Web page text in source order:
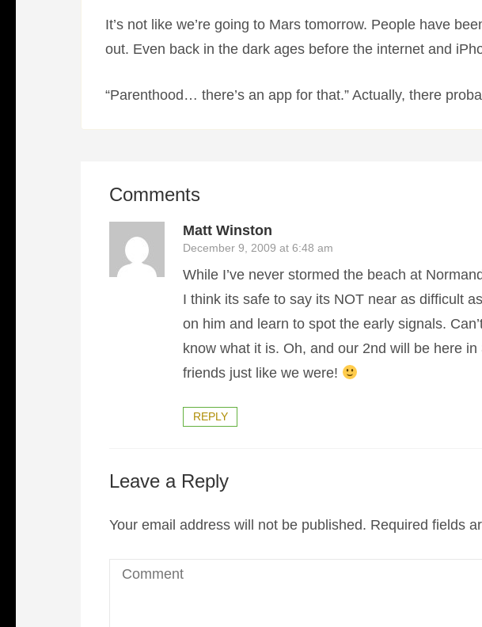
It’s not like we’re going to Mars tomorrow. People have
out. Even back in the dark ages before the internet and
“Parenthood… there’s an app for that.” Actually, there
Comments
Matt Winston
December 9, 2009 at 6:48 am
While I’ve never stormed the beach at
I think its safe to say its NOT near as difficult
on him and learn to spot the early signals.
know what it is. Oh, and our 2nd will be here
friends just like we were!
REPLY
Leave a Reply
Your email address will not be published. Required fields
Comment